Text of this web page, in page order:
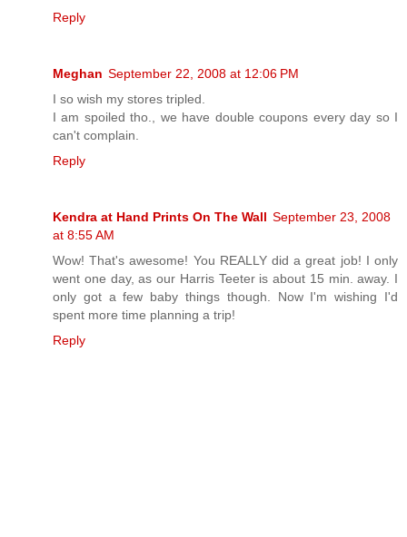
Reply
Meghan September 22, 2008 at 12:06 PM
I so wish my stores tripled.
I am spoiled tho., we have double coupons every day so I
can't complain.
Reply
Kendra at Hand Prints On The Wall September 23, 2008
at 8:55 AM
Wow! That's awesome! You REALLY did a great job! I only
went one day, as our Harris Teeter is about 15 min. away. I
only got a few baby things though. Now I'm wishing I'd
spent more time planning a trip!
Reply